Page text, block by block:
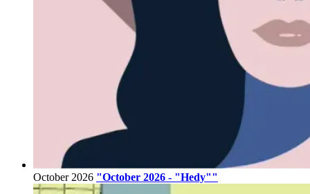
October 2026 "October 2026 - "Hedy""